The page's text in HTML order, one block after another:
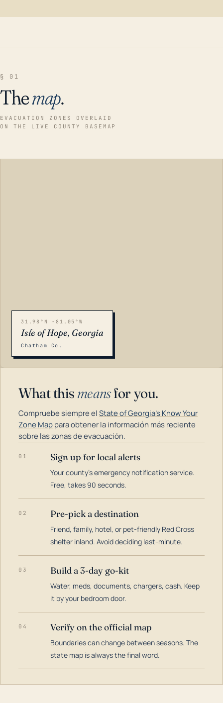
§ 01
Themap.
EVACUATION ZONES OVERLAID
ON THE LIVE COUNTY BASEMAP
31.98°N -81.05°W
Isle of Hope, Georgia
Chatham Co.
What this meansfor you.
Compruebe siempre elState of Georgia's Know Your
Zone Mappara obtener la información más reciente
sobre las zonas de evacuación.
01 Sign up for local alerts
Your county's emergency notification service.
Free, takes 90 seconds.
02 Pre-pick a destination
Friend, family, hotel, or pet-friendly Red Cross
shelter inland. Avoid deciding last-minute.
03 Build a 3-day go-kit
Water, meds, documents, chargers, cash. Keep
it by your bedroom door.
04 Verify on the official map
Boundaries can change between seasons. The
state map is always the final word.